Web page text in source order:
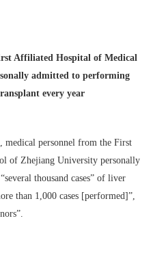
Affiliated Hospital of Medical
admitted to performing
every year
medical personnel from the First
of Zhejiang University personally
thousand cases” of liver
than 1,000 cases [performed]”,